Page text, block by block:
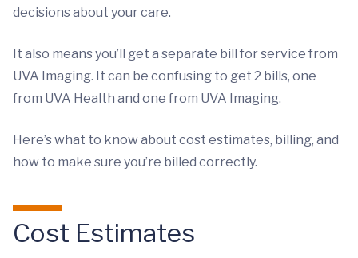
decisions about your care.
It also means you’ll get a separate bill for service from
UVA Imaging. It can be confusing to get 2 bills, one
from UVA Health and one from UVA Imaging.
Here’s what to know about cost estimates, billing, and
how to make sure you’re billed correctly.
Cost Estimates